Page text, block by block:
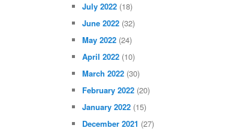
July 2022 (18)
June 2022 (32)
May 2022 (24)
April 2022 (10)
March 2022 (30)
February 2022 (20)
January 2022 (15)
December 2021 (27)